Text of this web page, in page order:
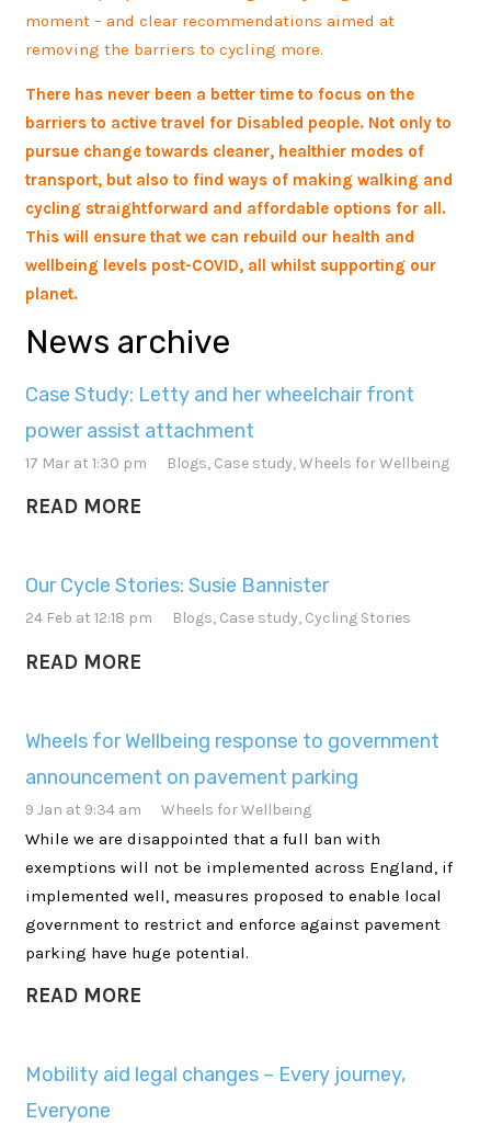
moment – and clear recommendations aimed at
removing the barriers to cycling more.
There has never been a better time to focus on the
barriers to active travel for Disabled people. Not only to
pursue change towards cleaner, healthier modes of
transport, but also to find ways of making walking and
cycling straightforward and affordable options for all.
This will ensure that we can rebuild our health and
wellbeing levels post-COVID, all whilst supporting our
planet.
News archive
Case Study: Letty and her wheelchair front
power assist attachment
17 Mar at 1:30 pm Blogs, Case study,Wheels for Wellbeing
READ MORE
Our Cycle Stories: Susie Bannister
24 Feb at 12:18 pm Blogs, Case study, Cycling Stories
READ MORE
Wheels for Wellbeing response to government
announcement on pavement parking
9 Jan at 9:34 am Wheels for Wellbeing
While we are disappointed that a full ban with
exemptions will not be implemented across England, if
implemented well, measures proposed to enable local
government to restrict and enforce against pavement
parking have huge potential.
READ MORE
Mobility aid legal changes – Every journey,
Everyone